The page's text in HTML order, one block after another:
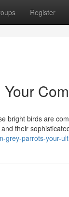
Register
bright birds are
their
grey-parrots-your-